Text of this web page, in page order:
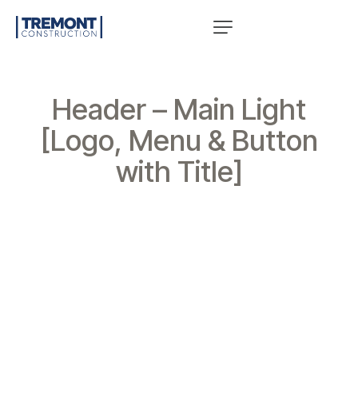
Header – Main Light
[Logo, Menu & Button
with Title]